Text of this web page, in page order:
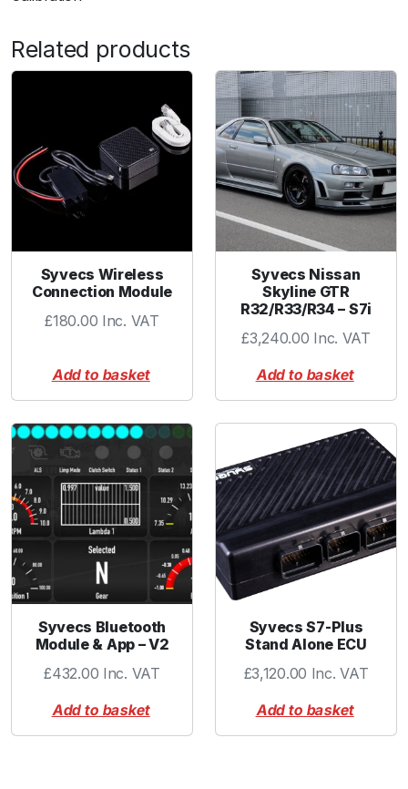
Related products
Syvecs Wireless
Connection Module
£180.00 Inc. VAT
Add to basket
Syvecs Nissan
Skyline GTR
R32/R33/R34 – S7i
£3,240.00 Inc. VAT
Add to basket
Syvecs Bluetooth
Module & App – V2
£432.00 Inc. VAT
Add to basket
Syvecs S7-Plus
Stand Alone ECU
£3,120.00 Inc. VAT
Add to basket